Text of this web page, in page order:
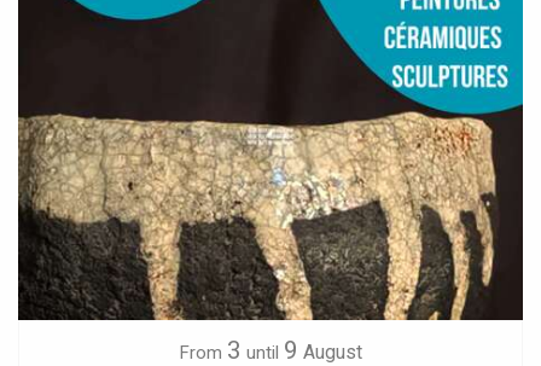
From 3 until 9 August